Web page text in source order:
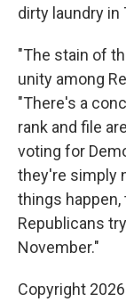
dirty laundry in
"The stain of
unity among
"There's a
rank and file
voting for
they're simply
things
Republicans
November."
Copyright